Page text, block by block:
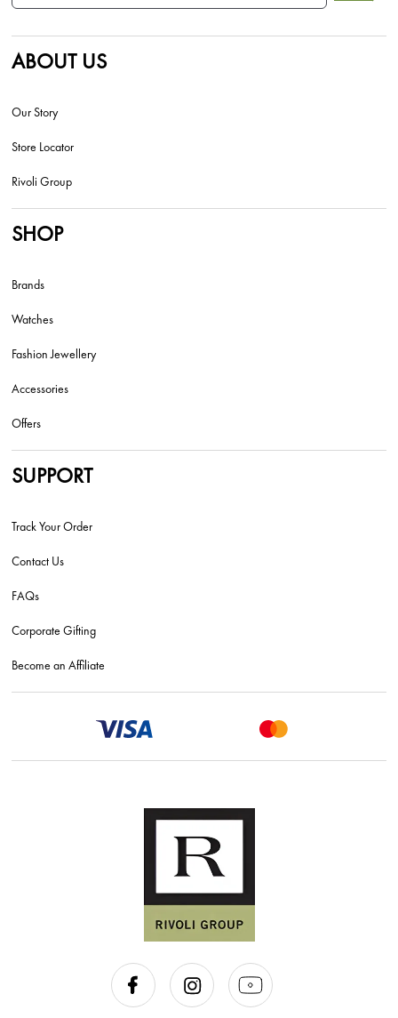
ABOUT US
Our Story
Store Locator
Rivoli Group
SHOP
Brands
Watches
Fashion Jewellery
Accessories
Offers
SUPPORT
Track Your Order
Contact Us
FAQs
Corporate Gifting
Become an Affiliate